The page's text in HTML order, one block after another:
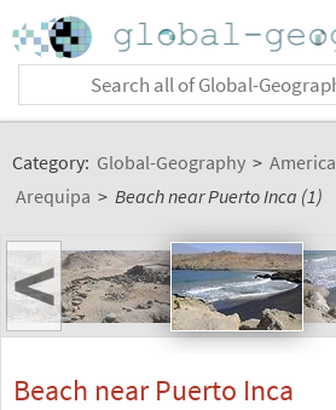
Category: Global-Geography > America
Arequipa > Beach near Puerto Inca (1)
<
Beach near Puerto Inca